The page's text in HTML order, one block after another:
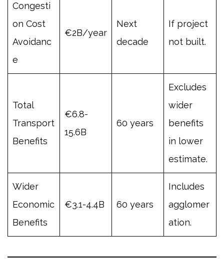
Congesti
on Cost
Avoidanc
e
€2B/year
Next
decade
If project
not built.
Total
Transport
Benefits
€6.8-
15.6B
60 years
Excludes
wider
benefits
in lower
estimate.
Wider
Economic
Benefits
€3.1-4.4B 60 years
Includes
agglomer
ation.